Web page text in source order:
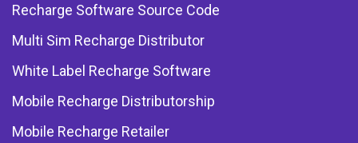
Recharge Software Source Code
Multi Sim Recharge Distributor
White Label Recharge Software
Mobile Recharge Distributorship
Mobile Recharge Retailer